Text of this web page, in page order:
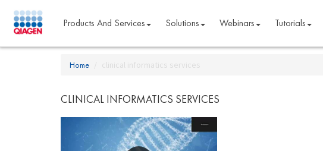
Products And Services Solutions Webinars Tutorials
Home clinical informatics services
CLINICAL INFORMATICS SERVICES